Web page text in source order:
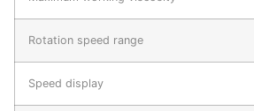
Rotation speed range
Speed display